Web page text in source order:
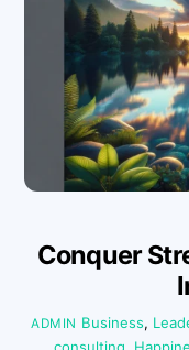
Conquer
ADMIN Business,